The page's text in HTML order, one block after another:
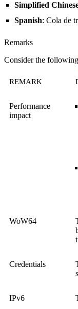
Simplified
Spanish: Cola de
Remarks
Consider the following
REMARK
Performance
impact
WoW64
Credentials
IPv6